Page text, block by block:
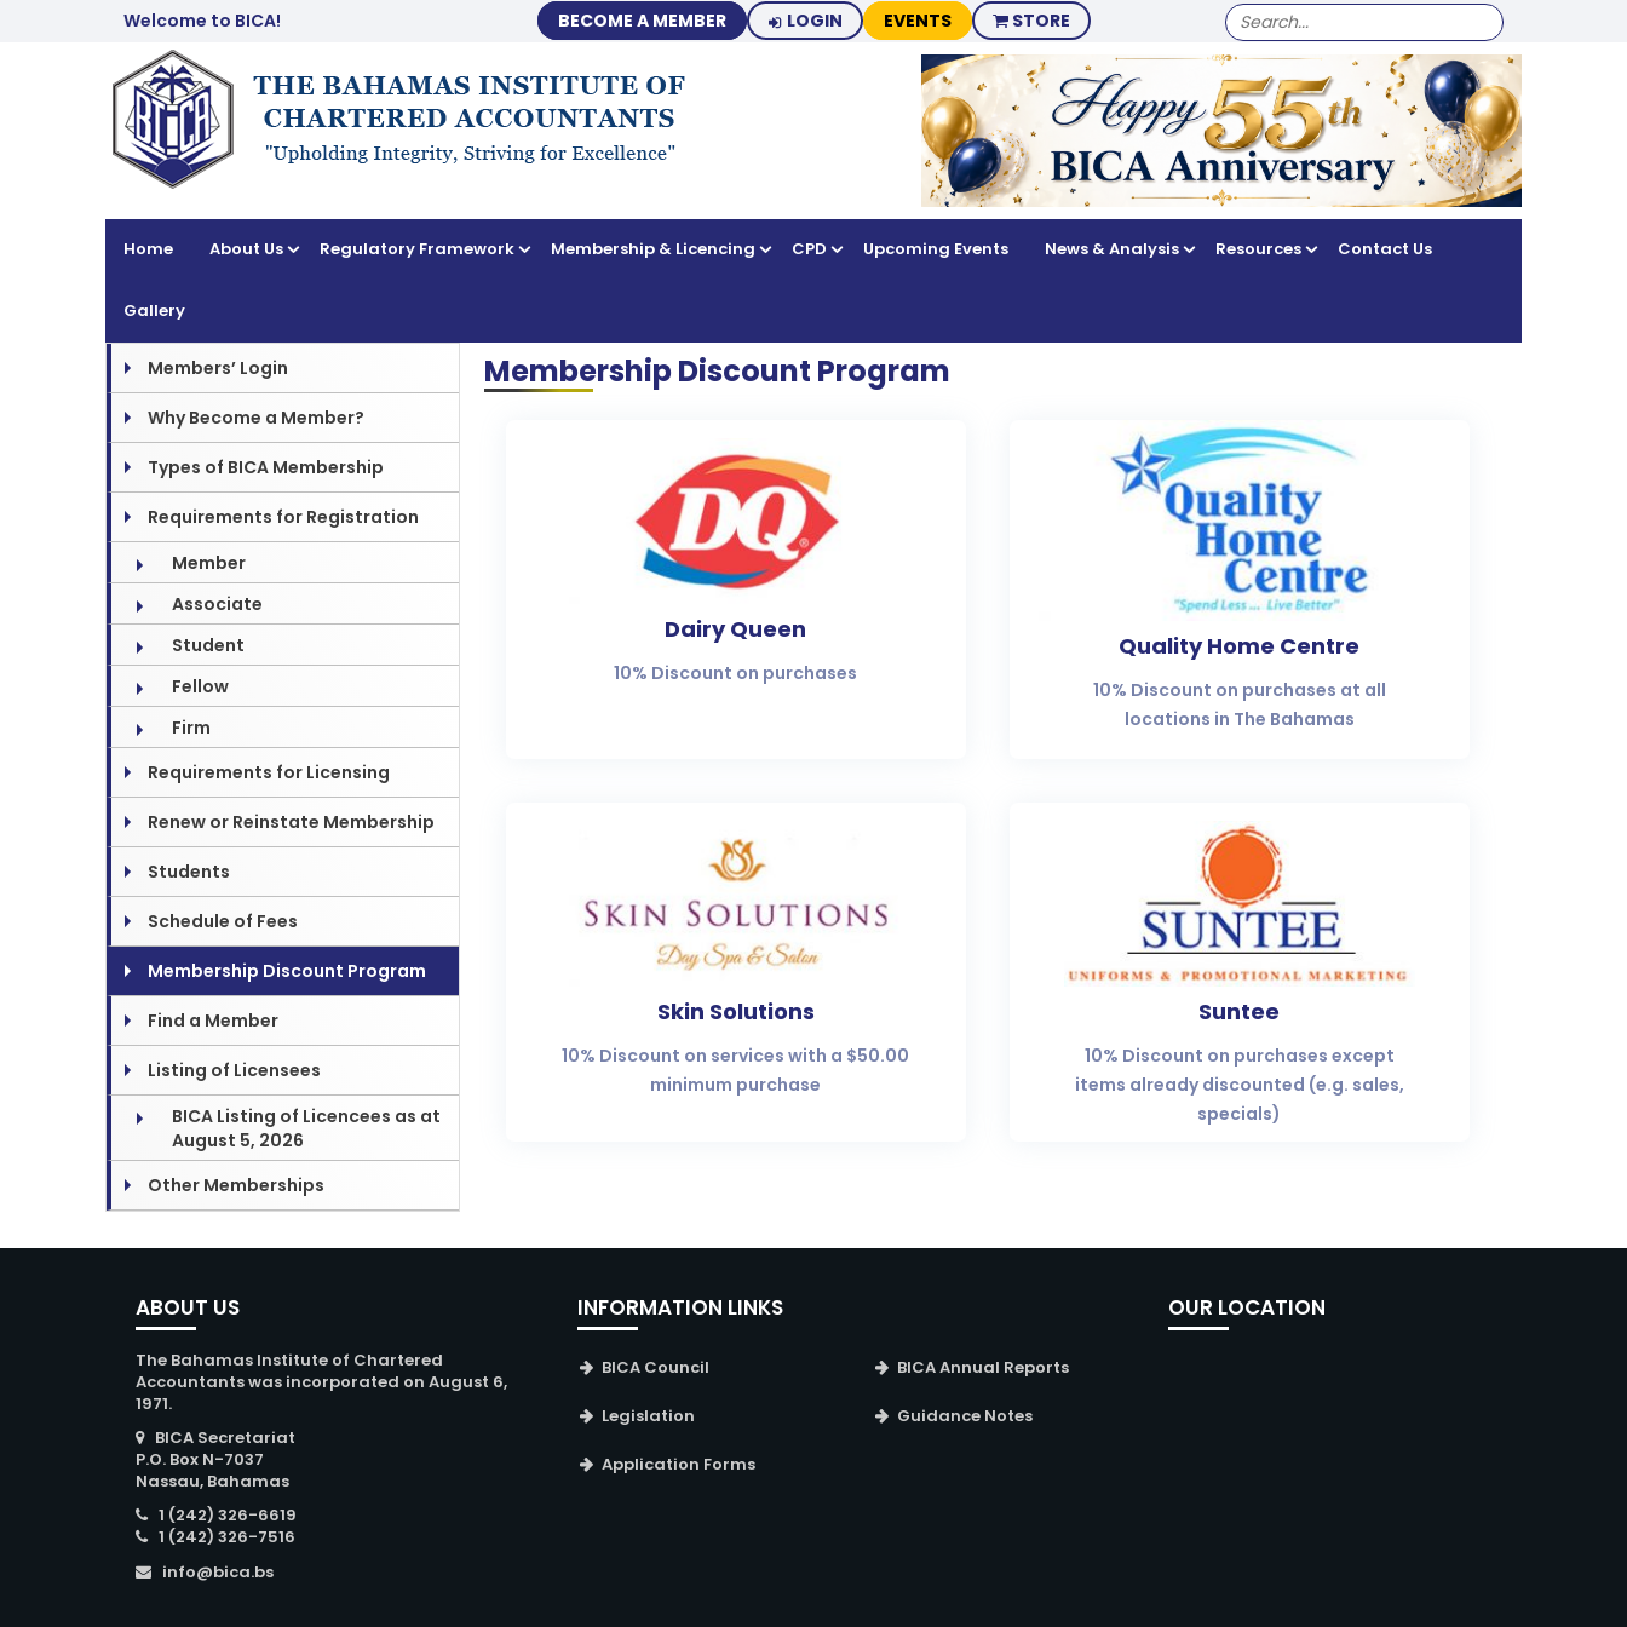
Welcome to BICA! BECOME A MEMBER LOGIN EVENTS STORE
SEARCH
FOR:
Home About Us Regulatory Framework Membership & Licencing CPD Upcoming Events News & Analysis Resources Contact Us
Gallery
Membership Discount Program
Dairy Queen
10% Discount on purchases
Quality Home Centre
10% Discount on purchases at all
locations in The Bahamas
Skin Solutions
10% Discount on services with a $50.00
minimum purchase
Suntee
10% Discount on purchases except
items already discounted (e.g. sales,
specials)
Members’ Login
Why Become a Member?
Types of BICA Membership
Requirements for Registration
Member
Associate
Student
Fellow
Firm
Requirements for Licensing
Renew or Reinstate Membership
Students
Schedule of Fees
Membership Discount Program
Find a Member
Listing of Licensees
BICA Listing of Licencees as at
August 5, 2026
Other Memberships
ABOUT US
The Bahamas Institute of Chartered
Accountants was incorporated on August 6,
1971.
BICA Secretariat
P.O. Box N-7037
Nassau, Bahamas
1 (242) 326-6619
1 (242) 326-7516
info@bica.bs
INFORMATION LINKS
BICA Council BICA Annual Reports
Legislation Guidance Notes
Application Forms
OUR LOCATION